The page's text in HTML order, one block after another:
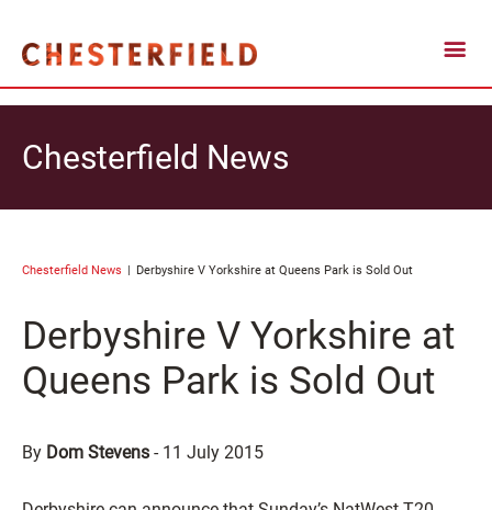
Chesterfield News
Chesterfield News Derbyshire V Yorkshire at Queens Park is Sold Out
Derbyshire V Yorkshire at
Queens Park is Sold Out
By Dom Stevens - 11 July 2015